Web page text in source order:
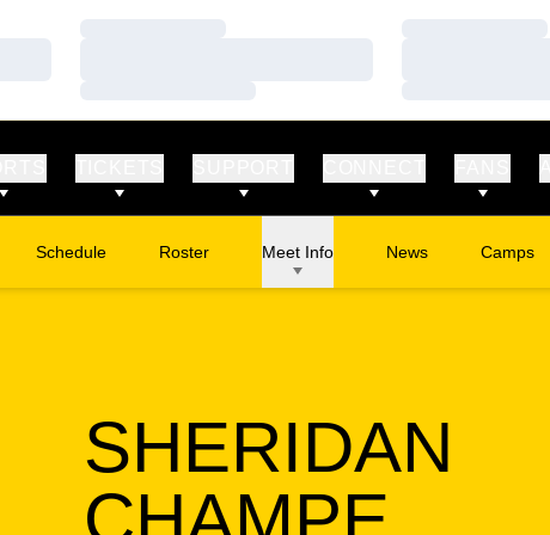
Schedule Roster Meet Info News Camps
Opens
SHERIDAN